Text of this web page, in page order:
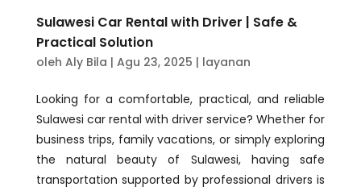
Sulawesi Car Rental with Driver | Safe &
Practical Solution
oleh Aly Bila | Agu 23, 2025 | layanan
Looking for a comfortable, practical, and reliable
Sulawesi car rental with driver service? Whether for
business trips, family vacations, or simply exploring
the natural beauty of Sulawesi, having safe
transportation supported by professional drivers is